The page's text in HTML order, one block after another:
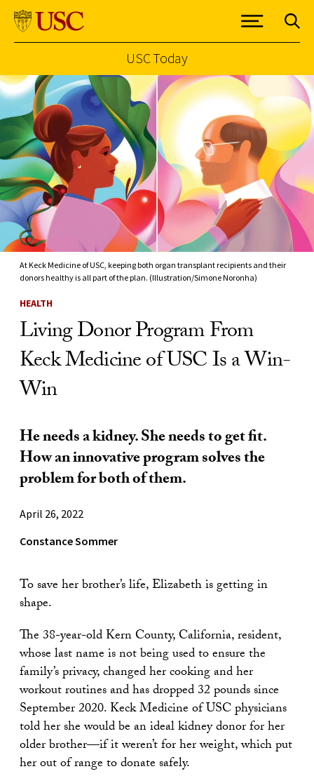
Skip to Content
USC Today
At Keck Medicine of USC, keeping both organ transplant recipients and their
donors healthy is all part of the plan. (Illustration/Simone Noronha)
HEALTH
Living Donor Program From
Keck Medicine of USC Is a Win-
Win
He needs a kidney. She needs to get fit.
How an innovative program solves the
problem for both of them.
April 26, 2022
Constance Sommer
To save her brother’s life, Elizabeth is getting in
shape.
The 38-year-old Kern County, California, resident,
whose last name is not being used to ensure the
family’s privacy, changed her cooking and her
workout routines and has dropped 32 pounds since
September 2020. Keck Medicine of USC physicians
told her she would be an ideal kidney donor for her
older brother—if it weren’t for her weight, which put
her out of range to donate safely.